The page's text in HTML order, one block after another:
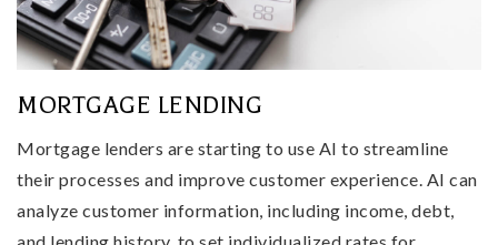
MORTGAGE LENDING
Mortgage lenders are starting to use AI to streamline
their processes and improve customer experience. AI can
analyze customer information, including income, debt,